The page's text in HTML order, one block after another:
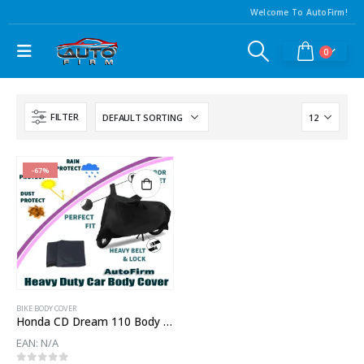
Welcome To AutoFirm!
0
FILTER
-67%
BIKE BODY COVER
Honda CD Dream 110 Body Cover
EAN: N/A